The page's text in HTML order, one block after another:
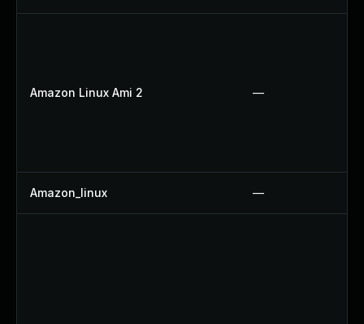
Amazon Linux Ami 2 —
Amazon_linux —